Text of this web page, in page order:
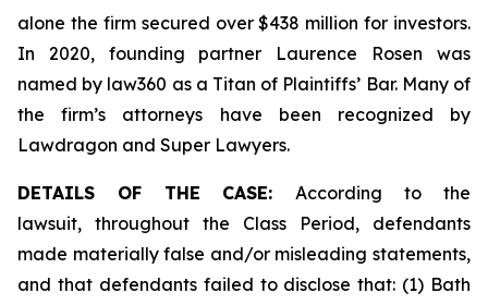
alone the firm secured over $438 million for investors.
In 2020, founding partner Laurence Rosen was
named by law360 as a Titan of Plaintiffs’ Bar. Many of
the firm’s attorneys have been recognized by
Lawdragon and Super Lawyers.
DETAILS OF THE CASE:According to the
lawsuit, throughout the Class Period, defendants
made materially false and/or misleading statements,
and that defendants failed to disclose that: (1) Bath